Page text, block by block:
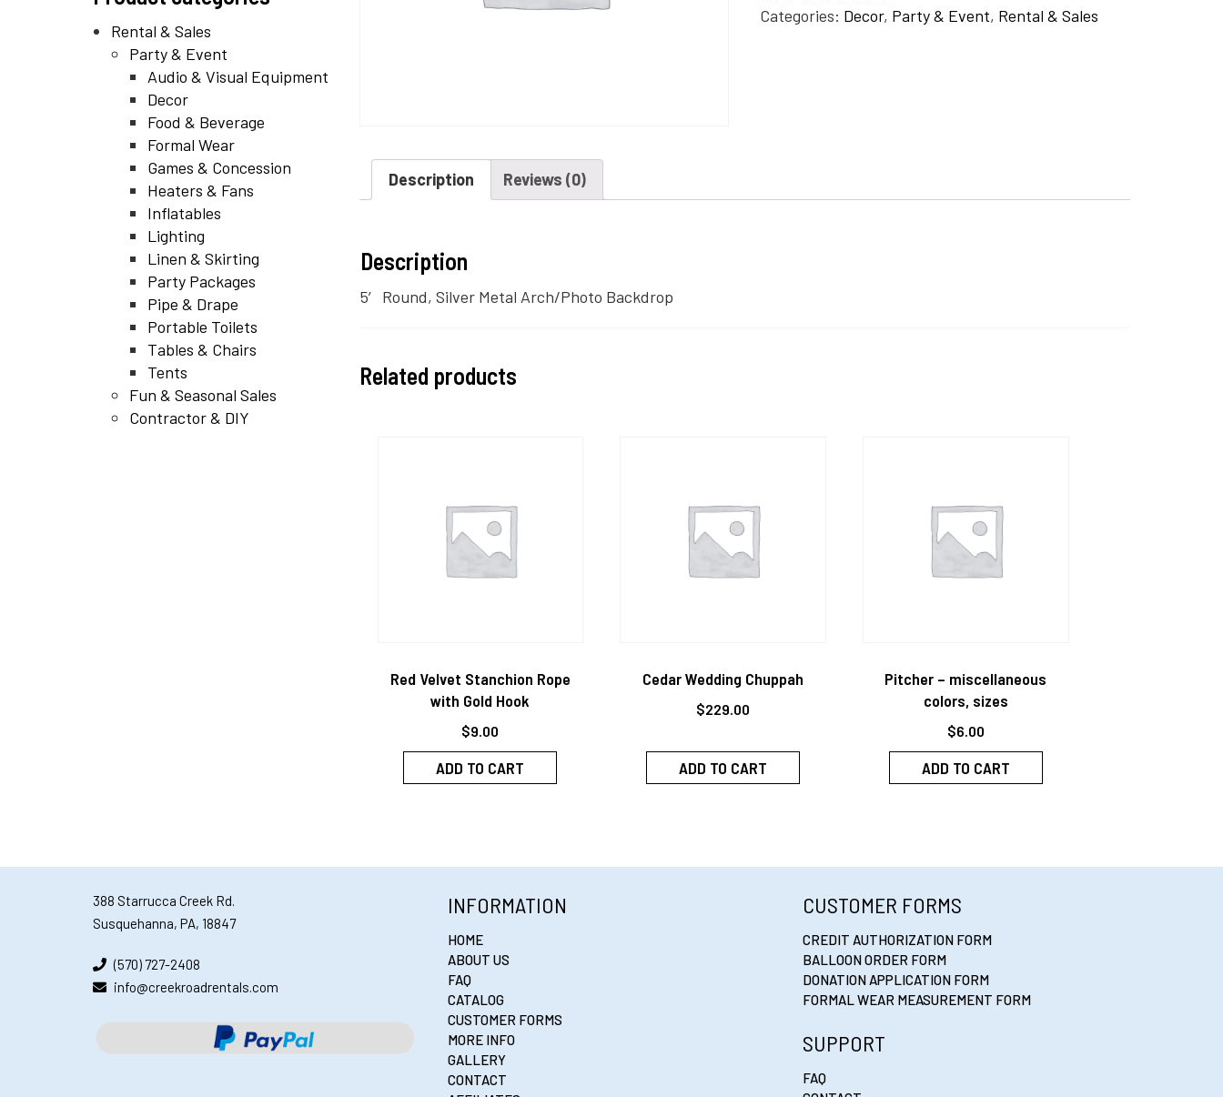
Rental & Sales
Party & Event
Audio & Visual Equipment
Decor
Food & Beverage
Formal Wear
Games & Concession
Heaters & Fans
Inflatables
Lighting
Linen & Skirting
Party Packages
Pipe & Drape
Portable Toilets
Tables & Chairs
Tents
Fun & Seasonal Sales
Contractor & DIY
Arch/Photo
Categories: Decor, Party & Event, Rental & Sales
Description Reviews (0)
Description
5′ Round, Silver Metal Arch/Photo Backdrop
Related products
Red Velvet Stanchion Rope
with Gold Hook
$9.00
ADD TO CART
Cedar Wedding Chuppah
$229.00
ADD TO CART
Pitcher – miscellaneous
colors, sizes
$6.00
ADD TO CART
388 Starrucca Creek Rd.
Susquehanna, PA, 18847
(570) 727-2408
info@creekroadrentals.com
INFORMATION
HOME
ABOUT US
FAQ
CATALOG
CUSTOMER FORMS
MORE INFO
GALLERY
CONTACT
CUSTOMER FORMS
CREDIT AUTHORIZATION FORM
BALLOON ORDER FORM
DONATION APPLICATION FORM
FORMAL WEAR MEASUREMENT FORM
SUPPORT
FAQ